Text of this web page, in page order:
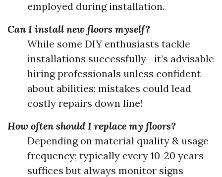
employed during installation.
Can I install new floors myself?
While some DIY enthusiasts tackle
installations successfully—it’s advisable
hiring professionals unless confident
about abilities; mistakes could lead
costly repairs down line!
How often should I replace my floors?
Depending on material quality & usage
frequency; typically every 10-20 years
suffices but always monitor signs